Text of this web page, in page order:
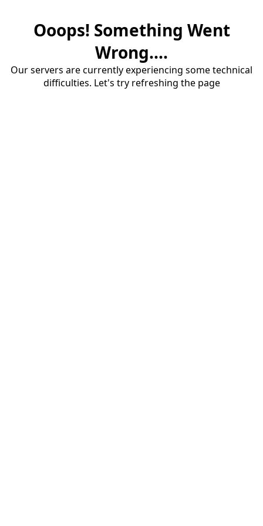
Ooops! Something Went
Wrong....
Our servers are currently experiencing some technical
difficulties. Let's try refreshing the page